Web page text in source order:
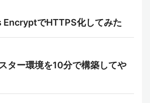
でHTTPS化してみた
ター環境を10分で構築してや